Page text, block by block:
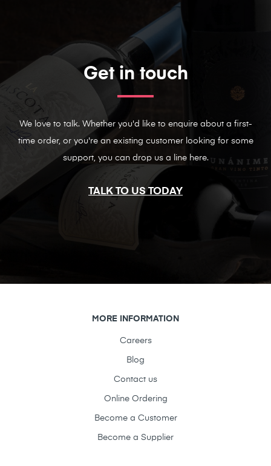
Get in touch
We love to talk. Whether you'd like to enquire about a first-
time order, or you're an existing customer looking for some
support, you can drop us a line here.
TALK TO US TODAY
MORE INFORMATION
Careers
Blog
Contact us
Online Ordering
Become a Customer
Become a Supplier